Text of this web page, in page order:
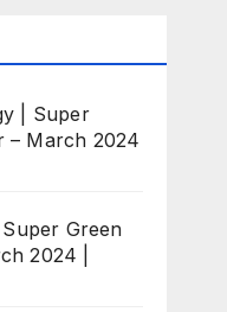
| Super
– March 2024
Green
2024 |